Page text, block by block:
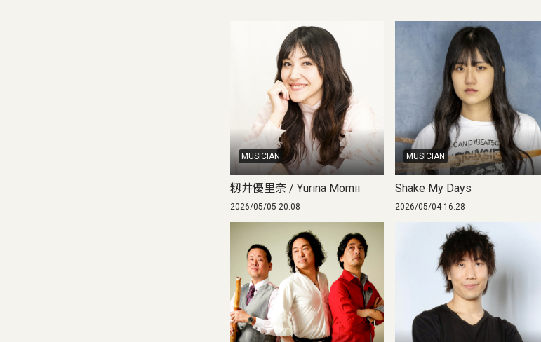
MUSICIAN
籾井優里奈 / Yurina Momii
2026/05/05 20:08
MUSICIAN
Shake My Days
2026/05/04 16:28